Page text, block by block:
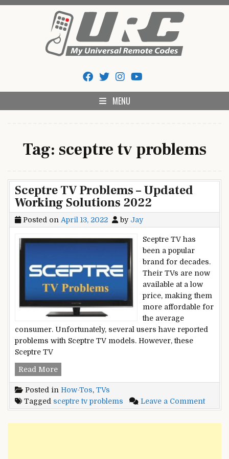
My Universal Remote Tips
And Codes
MENU
Tag: sceptre tv problems
Sceptre TV Problems – Updated
Working Solutions 2022
Posted on April 13, 2022 by Jay
Sceptre TV has
been a popular
brand for decades.
Their TVs are now
available at a low
price, making them
more affordable for
the average
consumer. Unfortunately, several users have reported
problems with Sceptre TV models. However, these
Sceptre TV
Read MoreSceptre
Problems
–
Working
Posted in How-Tos, TVs
Tagged sceptre tv problems Leave a Commenton
TV